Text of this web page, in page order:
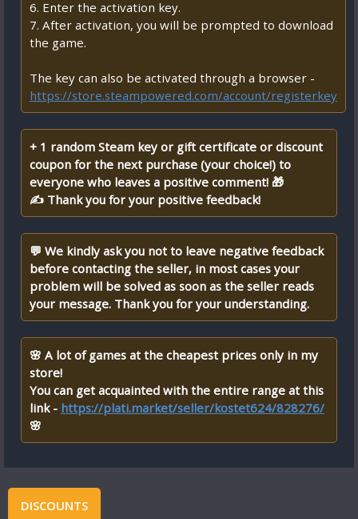
6. Enter the activation key.
7. After activation, you will be prompted to download
the game.
The key can also be activated through a browser -
https://store.steampowered.com/account/registerkey
+ 1 random Steam key or gift certificate or discount
coupon for the next purchase (your choice!) to
everyone who leaves a positive comment! 🎁
✍ Thank you for your positive feedback!
💬 We kindly ask you not to leave negative feedback
before contacting the seller, in most cases your
problem will be solved as soon as the seller reads
your message. Thank you for your understanding.
🌸 A lot of games at the cheapest prices only in my
store!
You can get acquainted with the entire range at this
link - https://plati.market/seller/kostet624/828276/
🌸
DISCOUNTS